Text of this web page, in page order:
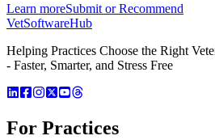
Learn moreSubmit or Recommend
VetSoftwareHub
Helping Practices Choose the Right
- Faster, Smarter, and Stress Free
For Practices